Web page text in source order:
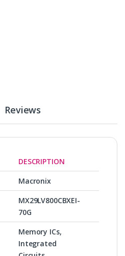
Reviews
DESCRIPTION
Macronix
MX29LV800CBXEI-
70G
Memory ICs,
Integrated